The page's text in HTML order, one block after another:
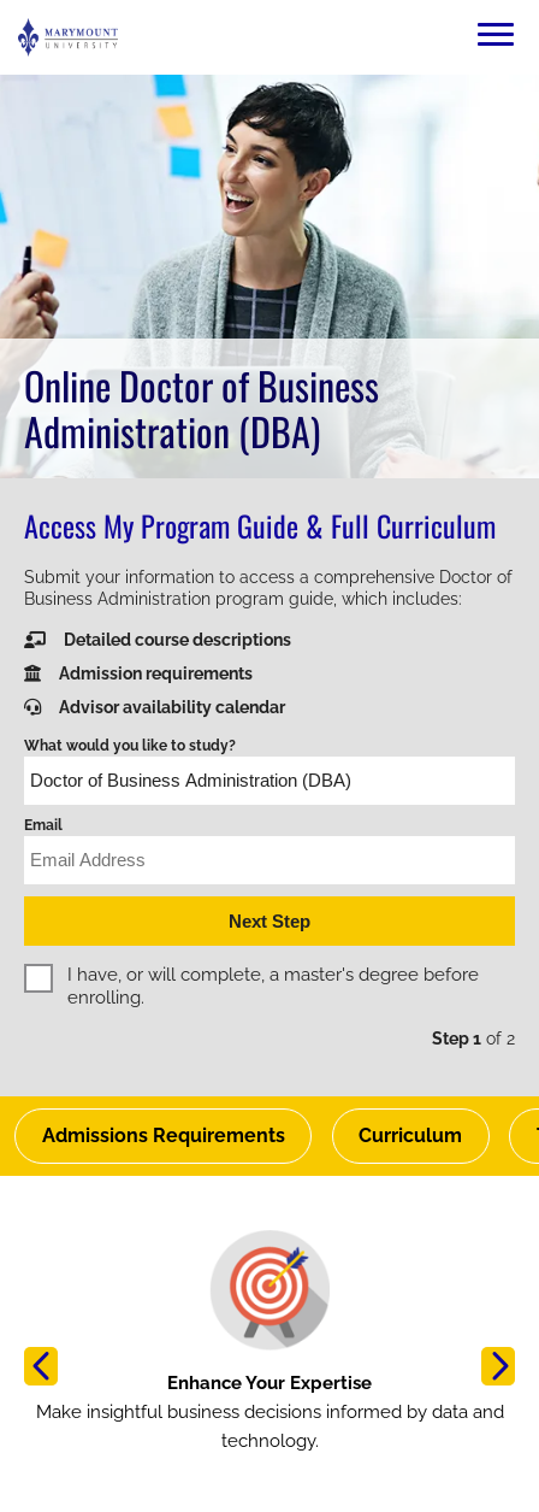
Image
Online Doctor of Business
Administration (DBA)
Access My Program Guide & Full Curriculum
Submit your information to access a comprehensive Doctor of
Business Administration program guide, which includes:
Detailed course descriptions
Admission requirements
Advisor availability calendar
What would you like to study?
Email
Education Level - Master's
I have, or will complete, a master's degree before
enrolling.
Step 1 of 2
Admissions Requirements Curriculum
Enhance Your Expertise
Make insightful business decisions informed by data and
technology.